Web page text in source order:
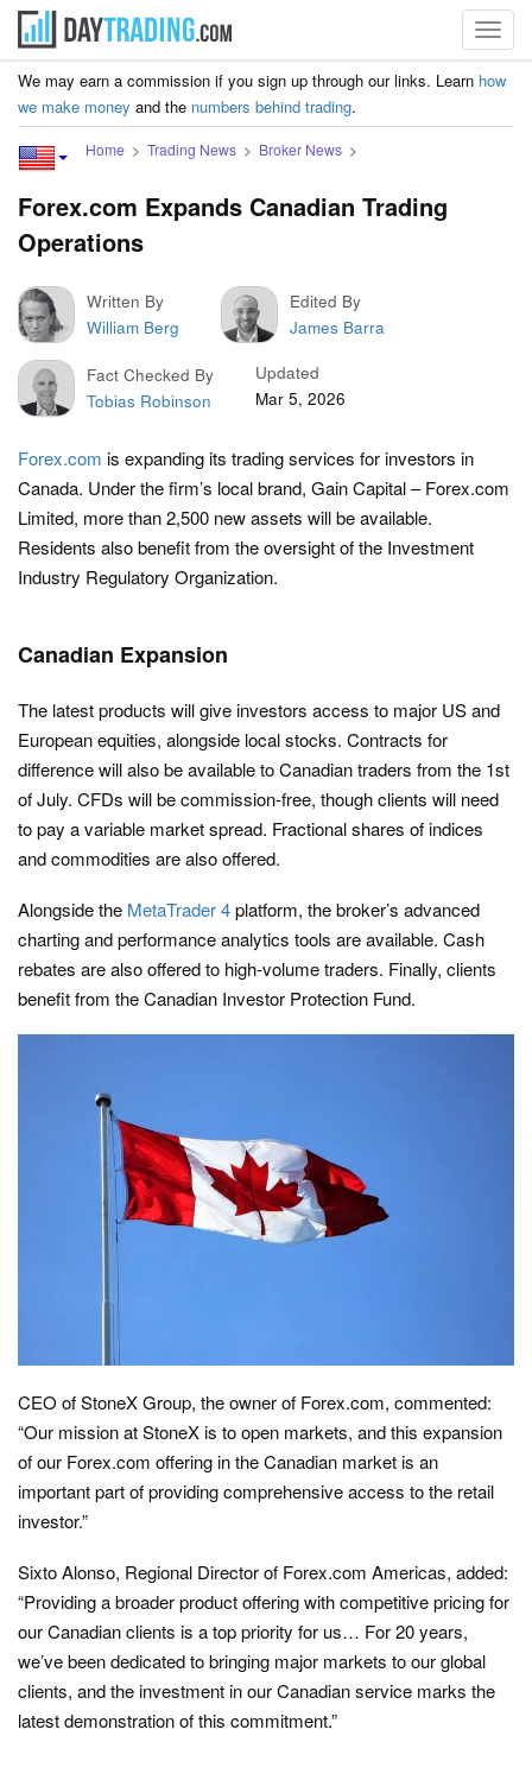
We may earn a commission if you sign up through our links. Learn how
we make money and the numbers behind trading.
Home Trading News Broker News
Forex.com Expands Canadian Trading
Operations
Written By
William Berg
Edited By
James Barra
Fact Checked By
Tobias Robinson
Updated
Mar 5, 2026
Forex.com is expanding its trading services for investors in
Canada. Under the firm’s local brand, Gain Capital – Forex.com
Limited, more than 2,500 new assets will be available.
Residents also benefit from the oversight of the Investment
Industry Regulatory Organization.
Canadian Expansion
The latest products will give investors access to major US and
European equities, alongside local stocks. Contracts for
difference will also be available to Canadian traders from the 1st
of July. CFDs will be commission-free, though clients will need
to pay a variable market spread. Fractional shares of indices
and commodities are also offered.
Alongside the MetaTrader 4platform, the broker’s advanced
charting and performance analytics tools are available. Cash
rebates are also offered to high-volume traders. Finally, clients
benefit from the Canadian Investor Protection Fund.
CEO of StoneX Group, the owner of Forex.com, commented:
“Our mission at StoneX is to open markets, and this expansion
of our Forex.com offering in the Canadian market is an
important part of providing comprehensive access to the retail
investor.”
Sixto Alonso, Regional Director of Forex.com Americas, added:
“Providing a broader product offering with competitive pricing for
our Canadian clients is a top priority for us… For 20 years,
we’ve been dedicated to bringing major markets to our global
clients, and the investment in our Canadian service marks the
latest demonstration of this commitment.”